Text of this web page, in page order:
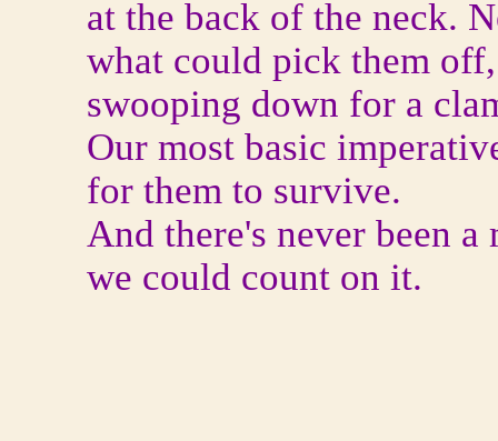
at the back of the neck.
what could pick them
swooping down for a
Our most basic
for them to survive.
And there's never been a
we could count on it.